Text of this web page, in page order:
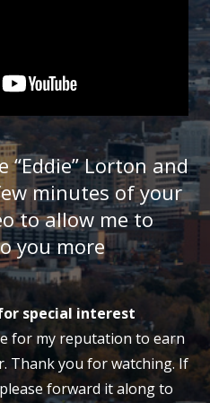
“Eddie” Lorton and
minutes of your
to allow me to
you more
special interest
for my reputation to earn
Thank you for watching. If
forward it along to